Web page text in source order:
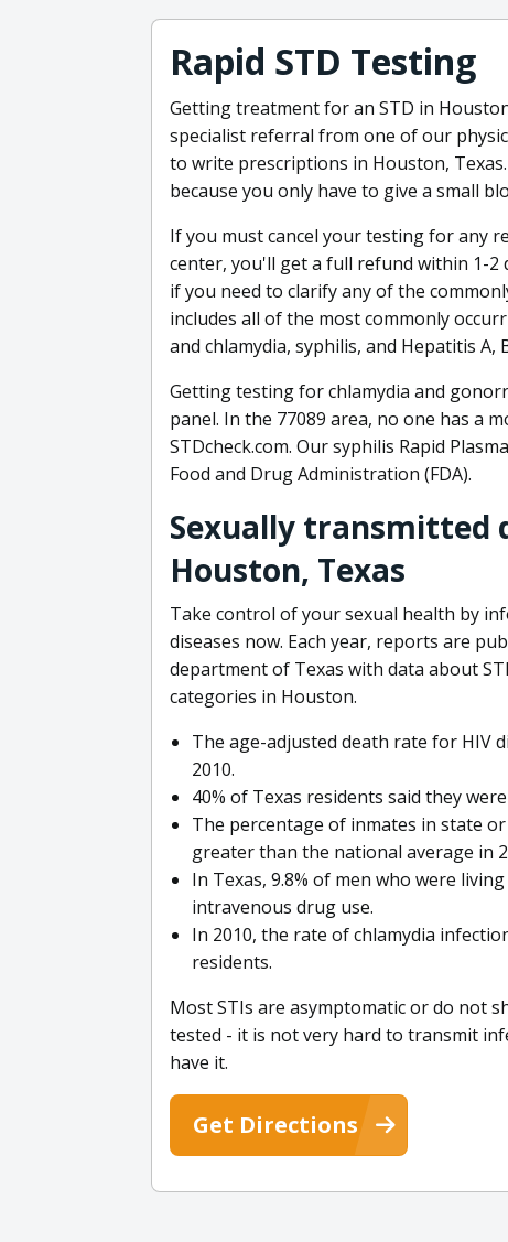
Rapid STD Testing
Getting treatment for an STD in
specialist referral from one of our
to write prescriptions in Houston,
because you only have to give a small
If you must cancel your testing for any
center, you'll get a full refund within 1-2
if you need to clarify any of the
includes all of the most commonly
and chlamydia, syphilis, and Hepatitis A,
Getting testing for chlamydia and
panel. In the 77089 area, no one has a
STDcheck.com. Our syphilis Rapid
Food and Drug Administration (FDA).
Sexually transmitted
Houston, Texas
Take control of your sexual health by
diseases now. Each year, reports are
department of Texas with data about
categories in Houston.
The age-adjusted death rate for HIV
2010.
40% of Texas residents said they
The percentage of inmates in state
greater than the national average in
In Texas, 9.8% of men who were
intravenous drug use.
In 2010, the rate of chlamydia
residents.
Most STIs are asymptomatic or do not
tested - it is not very hard to transmit
have it.
Get Directions